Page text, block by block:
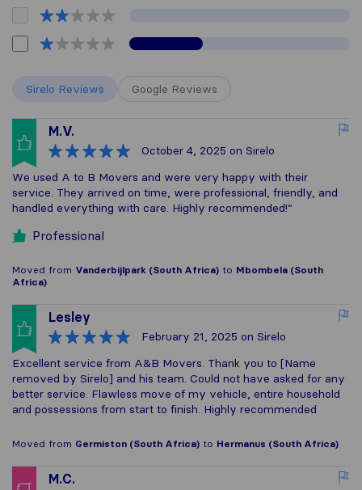
Sirelo Reviews Google Reviews
M.V.
October 4, 2025 on Sirelo
We used A to B Movers and were very happy with their
service. They arrived on time, were professional, friendly, and
handled everything with care. Highly recommended!”
Professional
Moved from Vanderbijlpark (South Africa) to Mbombela (South
Africa)
Lesley
February 21, 2025 on Sirelo
Excellent service from A&B Movers. Thank you to [Name
removed by Sirelo] and his team. Could not have asked for any
better service. Flawless move of my vehicle, entire household
and possessions from start to finish. Highly recommended
Moved from Germiston (South Africa) to Hermanus (South Africa)
M.C.